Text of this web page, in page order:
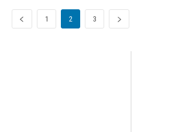
1 2 3